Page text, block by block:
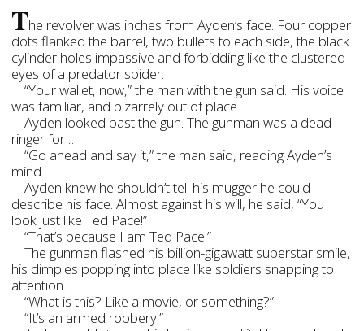
The revolver was inches from Ayden’s face. Four copper
dots flanked the barrel, two bullets to each side, the black
cylinder holes impassive and forbidding like the clustered
eyes of a predator spider.
“Your wallet, now,” the man with the gun said. His voice
was familiar, and bizarrely out of place.
Ayden looked past the gun. The gunman was a dead
ringer for …
“Go ahead and say it,” the man said, reading Ayden’s
mind.
Ayden knew he shouldn’t tell his mugger he could
describe his face. Almost against his will, he said, “You
look just like Ted Pace!”
“That’s because I am Ted Pace.”
The gunman flashed his billion-gigawatt superstar smile,
his dimples popping into place like soldiers snapping to
attention.
“What is this? Like a movie, or something?”
“It’s an armed robbery.”